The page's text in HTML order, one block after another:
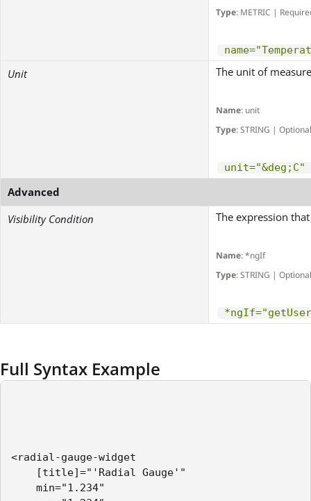
Type: METRIC |
Unit The unit of
Name: unit
Type: STRING | Optional
unit="&deg;C"
Advanced
Visibility Condition
The expression
Name: *ngIf
Type: STRING | Optional
Full Syntax Example
<radial-gauge-widget
[title]="'Radial Gauge'"
min="1.234"